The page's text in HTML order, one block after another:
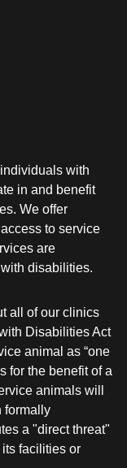
with
in and benefit
We offer
to service
are
disabilities.
all of our clinics
Disabilities Act
animal as “one
for the benefit of a
animals will
formally
a "direct threat"
facilities or